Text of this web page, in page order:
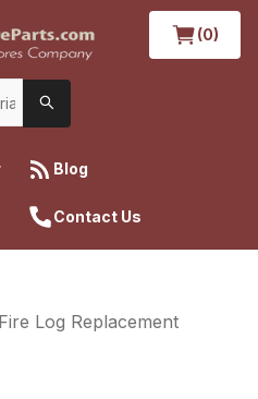
(0)
Blog
Contact Us
Log Replacement